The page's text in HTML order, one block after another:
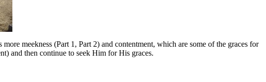
meekness (Part 1, Part 2) and contentment, which are some of the graces for
and then continue to seek Him for His graces.